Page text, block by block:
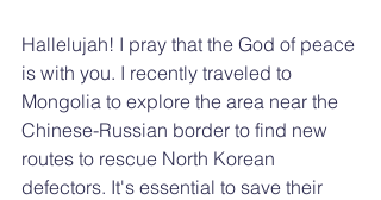
Hallelujah! I pray that the God of peace
is with you. I recently traveled to
Mongolia to explore the area near the
Chinese-Russian border to find new
routes to rescue North Korean
defectors. It's essential to save their